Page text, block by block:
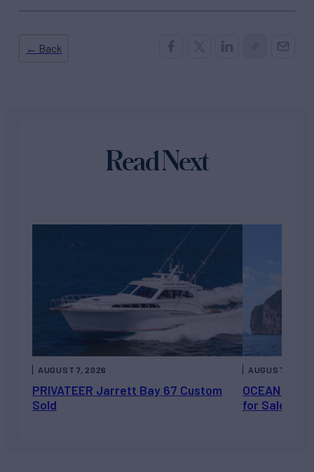
← Back
Read Next
PRIVATEER Jarrett Bay 67 Custom
Sold
AUGUST 7, 2026
OCEAN
for Sale
AUGUST 6,